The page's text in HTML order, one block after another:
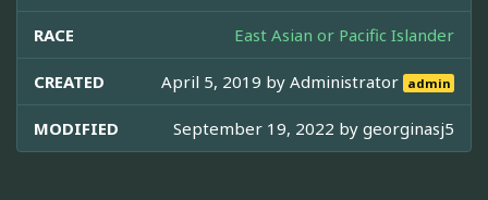
RACE East Asian or Pacific Islander
CREATED April 5, 2019 byAdministrator admin
MODIFIED September 19, 2022 by georginasj5